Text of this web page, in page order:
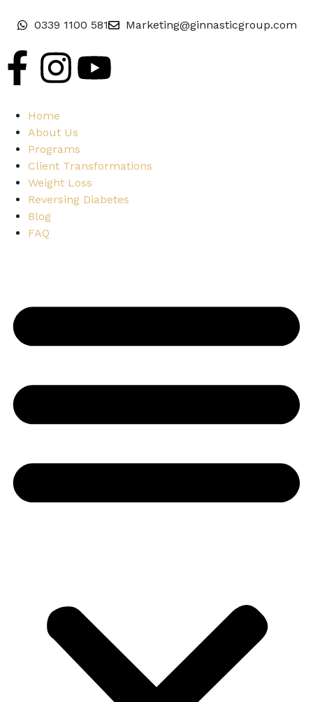
0339 1100 581 Marketing@ginnasticgroup.com
Home
About Us
Programs
Client Transformations
Weight Loss
Reversing Diabetes
Blog
FAQ